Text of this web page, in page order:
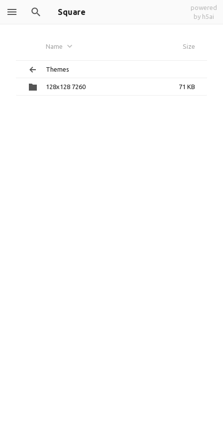
Square
powered
by h5ai
Name Size
Themes
128x128 7260 71 KB